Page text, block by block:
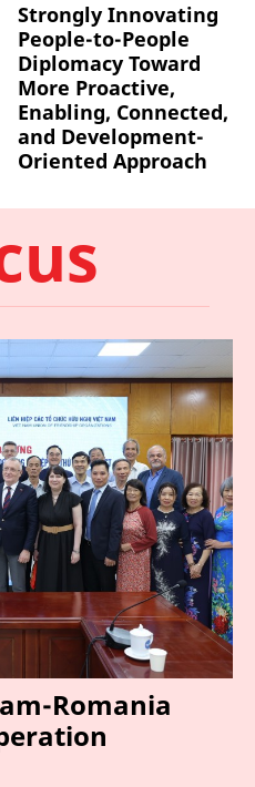
Strongly Innovating
People-to-People
Diplomacy Toward
More Proactive,
Enabling, Connected,
and Development-
Oriented Approach
Romania